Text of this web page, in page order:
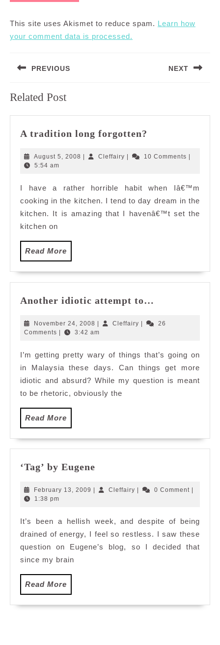
This site uses Akismet to reduce spam. Learn how
your comment data is processed.
navigation
PREVIOUS
post:
NEXT
Related Post
A tradition long forgotten?
long
August 5, 2008 AugustCleffairy Cleffairy10 Comments
5:54 am
I have a rather horrible habit when Iâ€™m
cooking in the kitchen. I tend to day dream in the
kitchen. It is amazing that I havenâ€™t set the
kitchen on
Read More
More
Another idiotic attempt to…
attempt
November 24, 2008 November
24,
| Cleffairy Cleffairy
|
26
Comments | 3:42 am
I’m getting pretty wary of things that’s going on
in Malaysia these days. Can things get more
idiotic and absurd? While my question is meant
to be rhetoric, obviously the
Read More
More
‘Tag’ by Eugene
Eugene
February 13, 2009 FebruaryCleffairy Cleffairy0 Comment
1:38 pm
It’s been a hellish week, and despite of being
drained of energy, I feel so restless. I saw these
question on Eugene’s blog, so I decided that
since my brain
Read More
More